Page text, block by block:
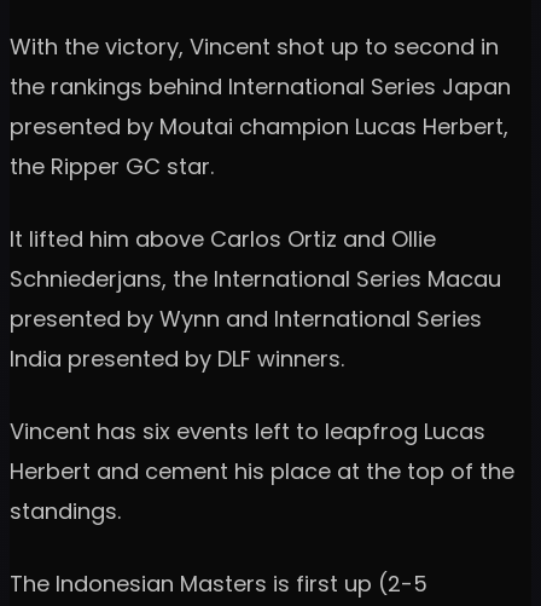
With the victory, Vincent shot up to second in
the rankings behind International Series Japan
presented by Moutai champion Lucas Herbert,
the Ripper GC star.
It lifted him above Carlos Ortiz and Ollie
Schniederjans, the International Series Macau
presented by Wynn and International Series
India presented by DLF winners.
Vincent has six events left to leapfrog Lucas
Herbert and cement his place at the top of the
standings.
The Indonesian Masters is first up (2-5